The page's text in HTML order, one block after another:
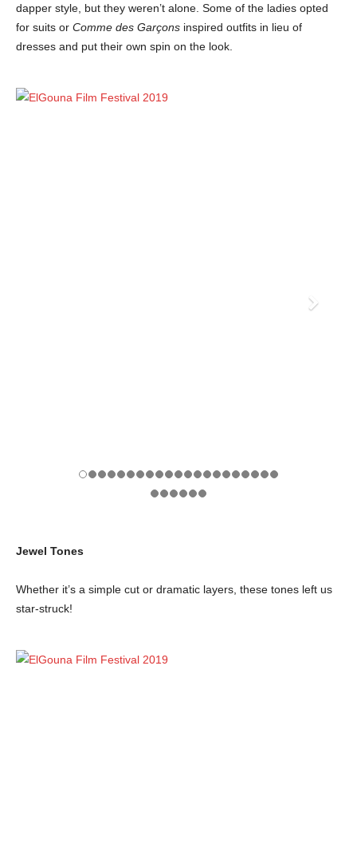
dapper style, but they weren’t alone. Some of the ladies opted
for suits or Comme des Garçons inspired outfits in lieu of
dresses and put their own spin on the look.
Jewel Tones
Whether it’s a simple cut or dramatic layers, these tones left us
star-struck!